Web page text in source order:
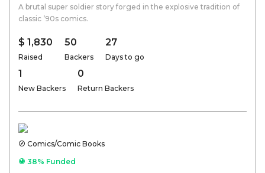
A brutal super soldier story forged in the explosive tradition of
classic ’90s comics.
$ 1,830
Raised
50
Backers
27
Days to go
1
New Backers
0
Return Backers
Comics/Comic Books
38% Funded